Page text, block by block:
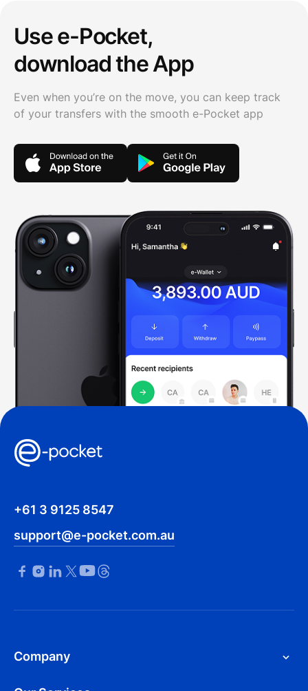
Use e-Pocket,
download the App
Even when you’re on the move, you can keep track
of your transfers with the smooth e-Pocket app
+61 3 9125 8547
support@e-pocket.com.au
Company